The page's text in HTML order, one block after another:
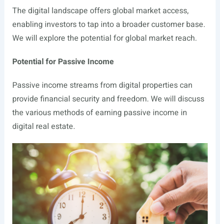
The digital landscape offers global market access,
enabling investors to tap into a broader customer base.
We will explore the potential for global market reach.
Potential for Passive Income
Passive income streams from digital properties can
provide financial security and freedom. We will discuss
the various methods of earning passive income in
digital real estate.